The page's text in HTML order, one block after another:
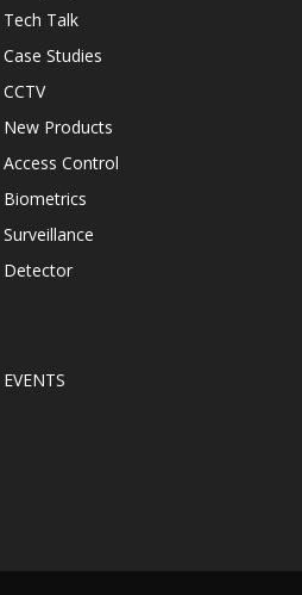
Tech Talk
Case Studies
CCTV
New Products
Access Control
Biometrics
Surveillance
Detector
EVENTS